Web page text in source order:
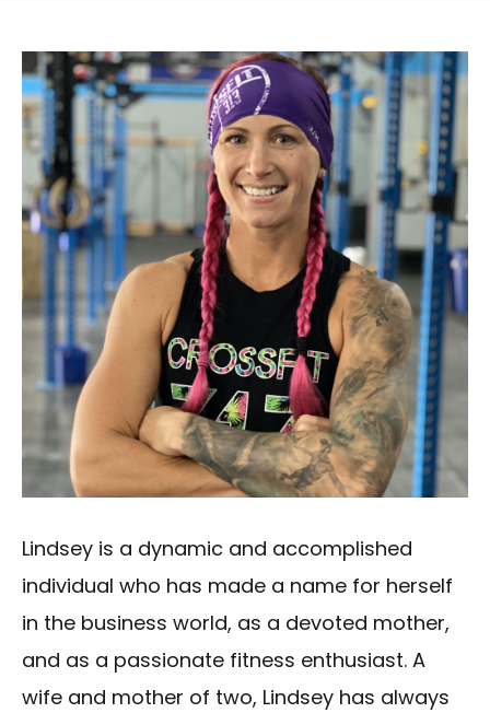
Lindsey is a dynamic and accomplished
individual who has made a name for herself
in the business world, as a devoted mother,
and as a passionate fitness enthusiast. A
wife and mother of two, Lindsey has always